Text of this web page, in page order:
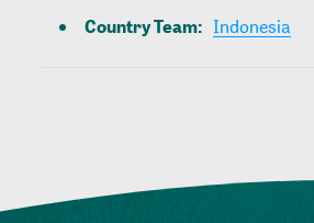
Country Team: Indonesia